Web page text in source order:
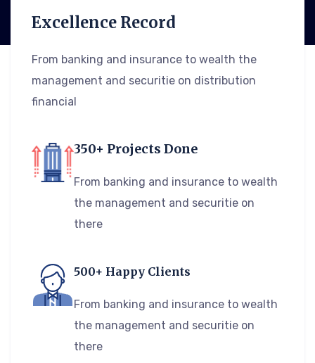
Excellence Record
From banking and insurance to wealth the
management and securitie on distribution
financial
350+ Projects Done
From banking and insurance to wealth
the management and securitie on
there
500+ Happy Clients
From banking and insurance to wealth
the management and securitie on
there